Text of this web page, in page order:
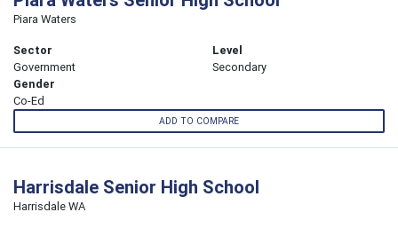
Piara Waters
Sector
Government
Level
Secondary
Gender
Co-Ed
ADD TO COMPARE
Harrisdale Senior High School
Harrisdale WA